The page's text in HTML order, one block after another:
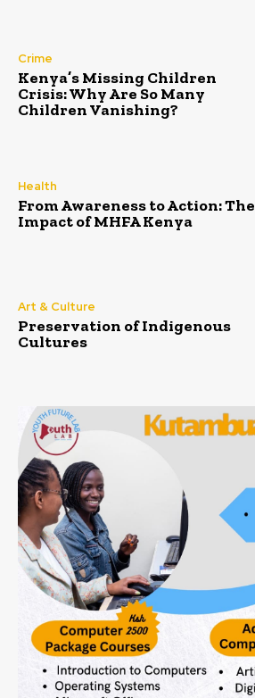
Crime
Kenya’s Missing Children
Crisis: Why Are So Many
Children Vanishing?
Health
From Awareness to Action: The
Impact of MHFA Kenya
Art & Culture
Preservation of Indigenous
Cultures